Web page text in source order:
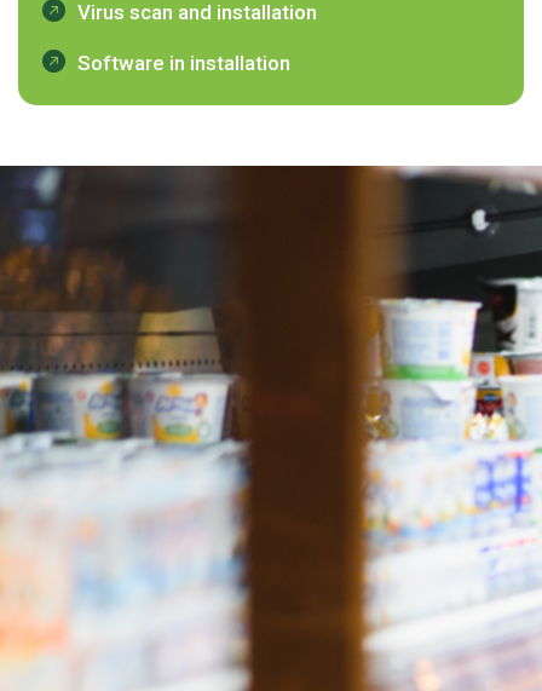
Virus scan and installation
Software in installation